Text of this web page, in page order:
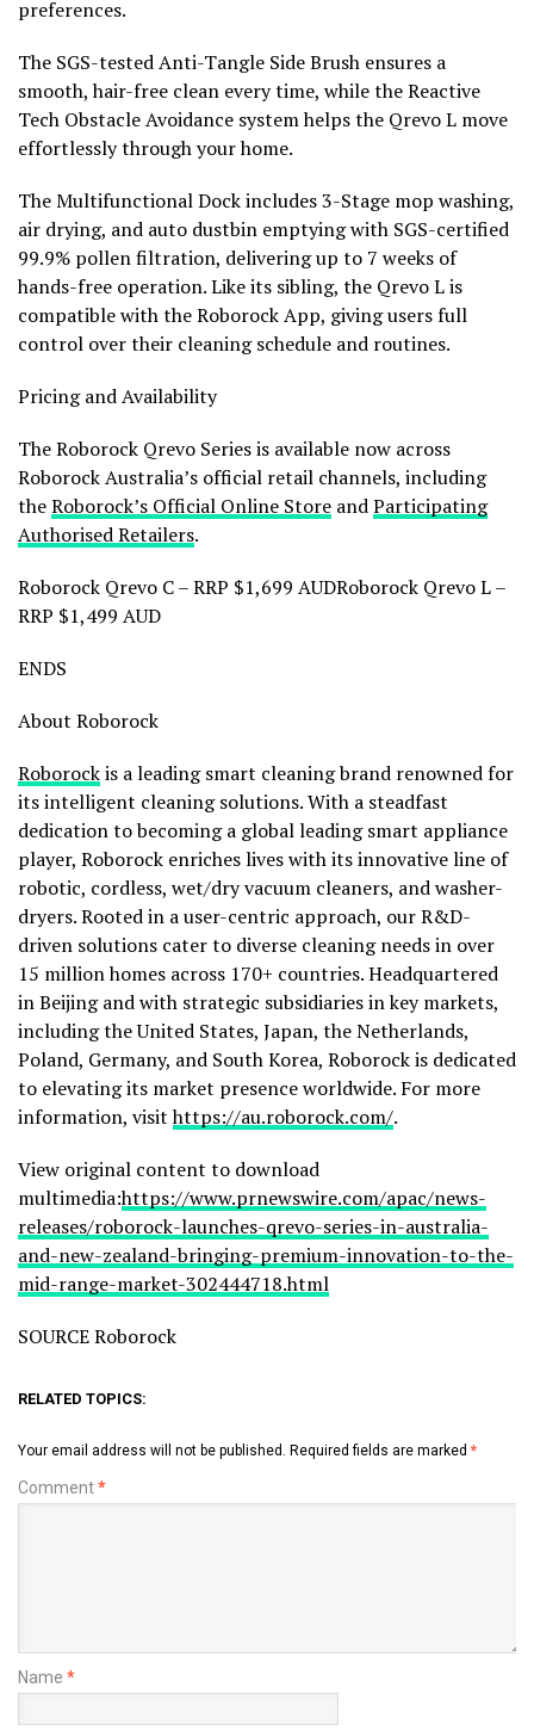
preferences.
The SGS-tested Anti-Tangle Side Brush ensures a
smooth, hair-free clean every time, while the Reactive
Tech Obstacle Avoidance system helps the Qrevo L move
effortlessly through your home.
The Multifunctional Dock includes 3-Stage mop washing,
air drying, and auto dustbin emptying with SGS-certified
99.9% pollen filtration, delivering up to 7 weeks of
hands-free operation. Like its sibling, the Qrevo L is
compatible with the Roborock App, giving users full
control over their cleaning schedule and routines.
Pricing and Availability
The Roborock Qrevo Series is available now across
Roborock Australia’s official retail channels, including
theRoborock’s Official Online Store andParticipating
Authorised Retailers.
Roborock Qrevo C – RRP $1,699 AUDRoborock Qrevo L –
RRP $1,499 AUD
ENDS
About Roborock
Roborockis a leading smart cleaning brand renowned for
its intelligent cleaning solutions. With a steadfast
dedication to becoming a global leading smart appliance
player, Roborock enriches lives with its innovative line of
robotic, cordless, wet/dry vacuum cleaners, and washer-
dryers. Rooted in a user-centric approach, our R&D-
driven solutions cater to diverse cleaning needs in over
15 million homes across 170+ countries. Headquartered
inBeijingand with strategic subsidiaries in key markets,
includingthe United States, Japan, the Netherlands,
Poland, Germany, and South Korea, Roborock is dedicated
to elevating its market presence worldwide. For more
information, visithttps://au.roborock.com/.
View original content to download
multimedia:https://www.prnewswire.com/apac/news-
releases/roborock-launches-qrevo-series-in-australia-
and-new-zealand-bringing-premium-innovation-to-the-
mid-range-market-302444718.html
SOURCE Roborock
RELATED TOPICS:
Your email address will not be published. Required fields are marked *
Comment*
Name *